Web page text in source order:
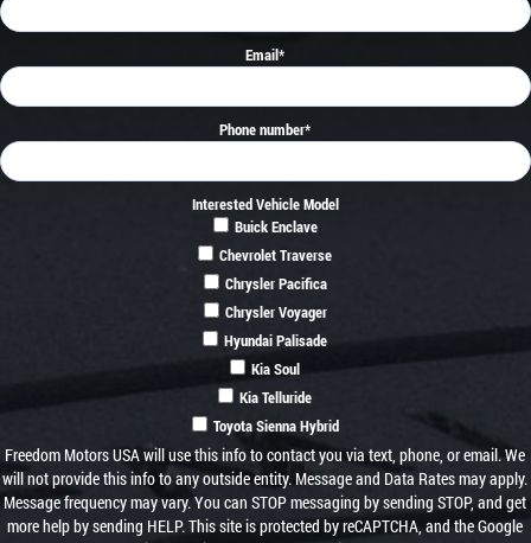
Email*
Phone number*
Interested Vehicle Model
Buick Enclave
Chevrolet Traverse
Chrysler Pacifica
Chrysler Voyager
Hyundai Palisade
Kia Soul
Kia Telluride
Toyota Sienna Hybrid
Freedom Motors USA will use this info to contact you via text, phone, or email. We
will not provide this info to any outside entity. Message and Data Rates may apply.
Message frequency may vary. You can STOP messaging by sending STOP, and get
more help by sending HELP. This site is protected by reCAPTCHA, and the Google